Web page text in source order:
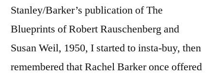
Stanley/Barker’s publication of The
Blueprints of Robert Rauschenberg and
Susan Weil, 1950, I started to insta-buy, then
remembered that Rachel Barker once offered